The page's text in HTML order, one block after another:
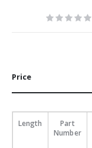
Price
Length
Part
Number